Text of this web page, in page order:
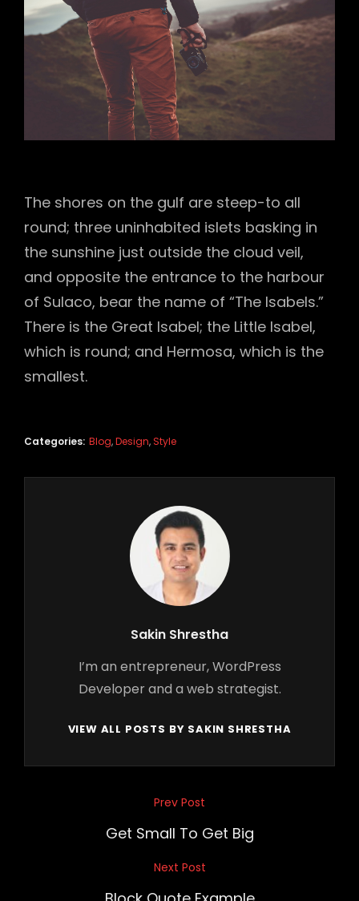
The shores on the gulf are steep-to all
round; three uninhabited islets basking in
the sunshine just outside the cloud veil,
and opposite the entrance to the harbour
of Sulaco, bear the name of “The Isabels.”
There is the Great Isabel; the Little Isabel,
which is round; and Hermosa, which is the
smallest.
Categories: Blog,Design,Style
Author:
Sakin Shrestha
I’m an entrepreneur, WordPress
Developer and a web strategist.
VIEW ALL POSTS BY SAKIN SHRESTHA
navigation
Prev Post
Get Small To Get Big
Next Post